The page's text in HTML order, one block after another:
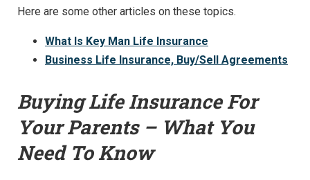
Here are some other articles on these topics.
What Is Key Man Life Insurance
Business Life Insurance, Buy/Sell Agreements
Buying Life Insurance For
Your Parents – What You
Need To Know